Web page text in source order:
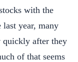
with the
year, many
quickly after they
of that seems